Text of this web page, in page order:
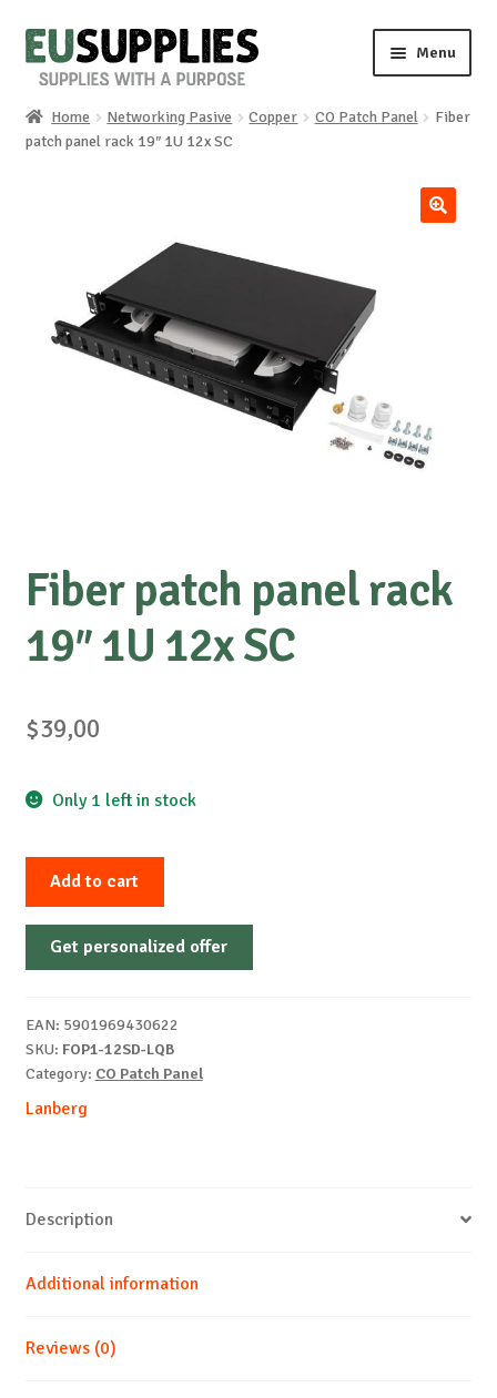
Skip
to
Skip
to
Menu
Home
Home Networking Pasive Copper CO Patch Panel
Fiber
patch panel rack 19″ 1U 12x SC
Fiber patch panel rack
19″ 1U 12x SC
$39,00
Only 1 left in stock
Fiber
panel
rack
12x
SC
Add to cart
Get personalized offer
EAN: 5901969430622
SKU: FOP1-12SD-LQB
Category: CO Patch Panel
Lanberg
Description
Additional information
Reviews (0)